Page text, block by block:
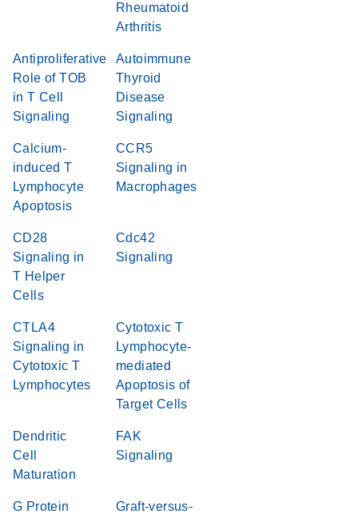
Rheumatoid
Arthritis
Antiproliferative
Role of TOB
in T Cell
Signaling
Autoimmune
Thyroid
Disease
Signaling
Calcium-
induced T
Lymphocyte
Apoptosis
CCR5
Signaling in
Macrophages
CD28
Signaling in
T Helper
Cells
Cdc42
Signaling
CTLA4
Signaling in
Cytotoxic T
Lymphocytes
Cytotoxic T
Lymphocyte-
mediated
Apoptosis of
Target Cells
Dendritic
Cell
Maturation
FAK
Signaling
G Protein
Graft-versus-